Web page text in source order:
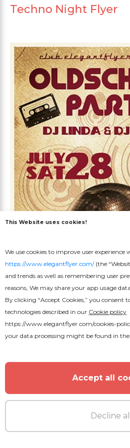
Techno Night Flyer
Premium
MORE FROM THE
This Website uses cookies!
We use cookies to improve user
https://www.elegantflyer.com/(the
and trends as well as remembering user
reasons, We may share your app usage
By clicking “Accept Cookies,” you consent
technologies described in our Cookie policy
https://www.elegantflyer.com/cookies-
your data processing might be found in the
Accept all
Decline all